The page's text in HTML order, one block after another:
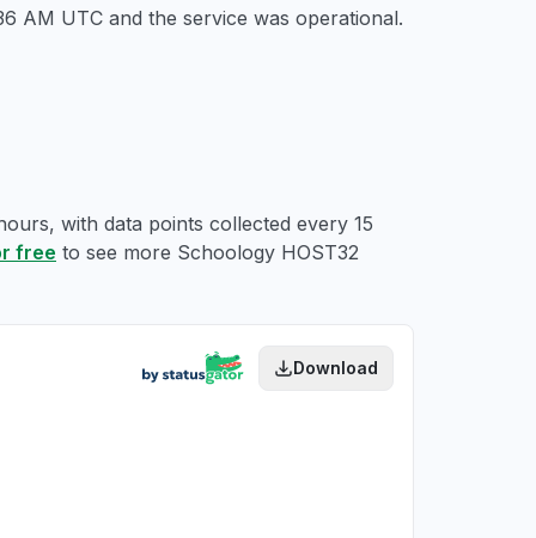
AM UTC and the service was operational.
with data points collected every 15
free to see more Schoology HOST32
Download